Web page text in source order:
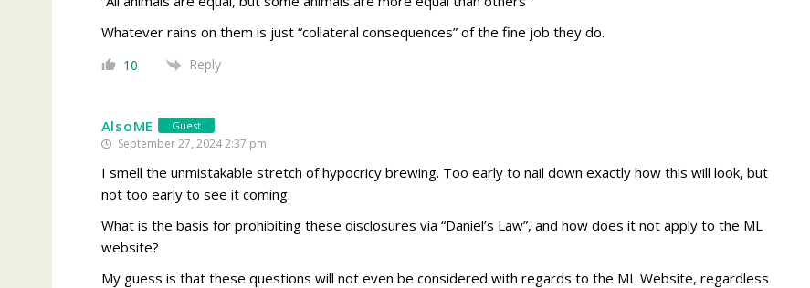
Whatever rains on them is just “collateral consequences” of the fine job they do.
10 Reply
AlsoME Guest
September 27, 2024 2:37 pm
I smell the unmistakable stretch of hypocricy brewing. Too early to nail down exactly how this will look, but
not too early to see it coming.
What is the basis for prohibiting these disclosures via “Daniel’s Law”, and how does it not apply to the ML
website?
My guess is that these questions will not even be considered with regards to the ML Website, regardless